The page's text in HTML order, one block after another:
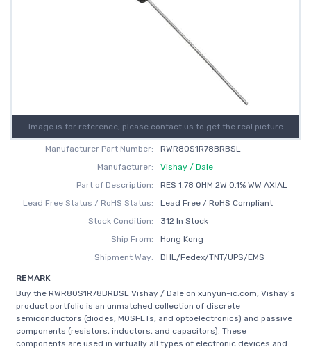
Image is for reference, please contact us to get the real picture
Manufacturer Part Number:
RWR80S1R78BRBSL
Manufacturer:
Vishay / Dale
Part of Description:
RES 1.78 OHM 2W 0.1% WW AXIAL
Lead Free Status / RoHS Status:
Lead Free / RoHS Compliant
Stock Condition:
312 In Stock
Ship From:
Hong Kong
Shipment Way:
DHL/Fedex/TNT/UPS/EMS
REMARK
Buy the RWR80S1R78BRBSL Vishay / Dale on xunyun-ic.com, Vishay’s
product portfolio is an unmatched collection of discrete
semiconductors (diodes, MOSFETs, and optoelectronics) and passive
components (resistors, inductors, and capacitors). These
components are used in virtually all types of electronic devices and